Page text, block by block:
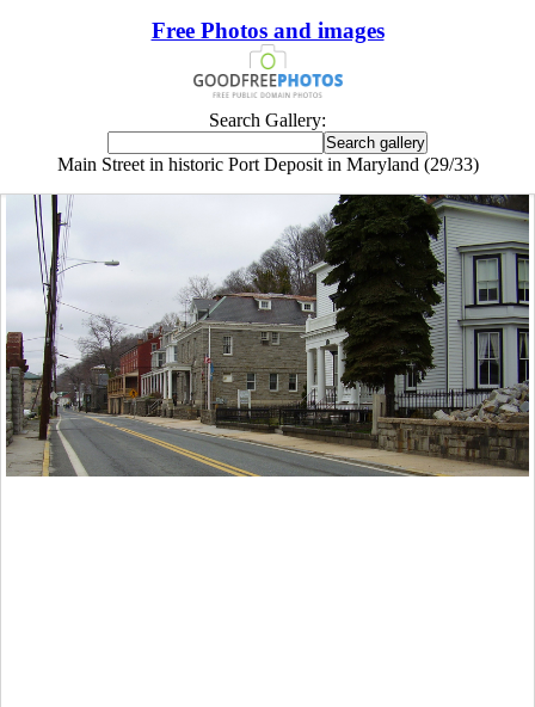
Free Photos and images
Search Gallery:
Main Street in historic Port Deposit in Maryland (29/33)